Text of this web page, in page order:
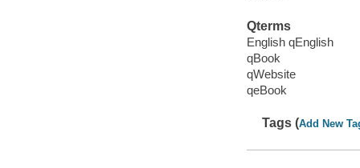
Qterms
English qEnglish
qBook
qWebsite
qeBook
Tags (Add New